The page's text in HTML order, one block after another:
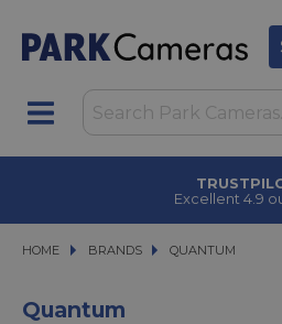
Excellent 4.9
HOME BRANDS
BRANDS QUANTUM
QUANTUM
Quantum